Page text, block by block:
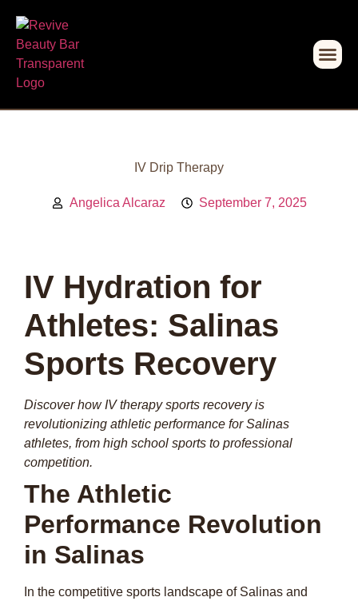
IV Drip Therapy
Angelica Alcaraz September 7, 2025
IV Hydration for
Athletes: Salinas
Sports Recovery
Discover how IV therapy sports recovery is
revolutionizing athletic performance for Salinas
athletes, from high school sports to professional
competition.
The Athletic
Performance Revolution
in Salinas
In the competitive sports landscape of Salinas and